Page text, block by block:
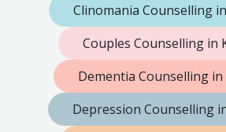
Clinomania Counselling
Couples Counselling in
Dementia Counselling in
Depression Counselling